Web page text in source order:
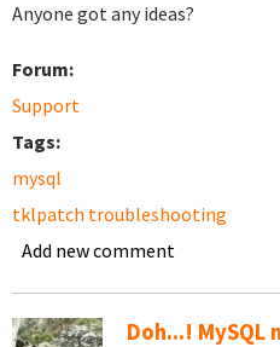
Anyone got any ideas?
Forum:
Support
Tags:
mysql
tklpatch troubleshooting
Add new comment
Doh...!